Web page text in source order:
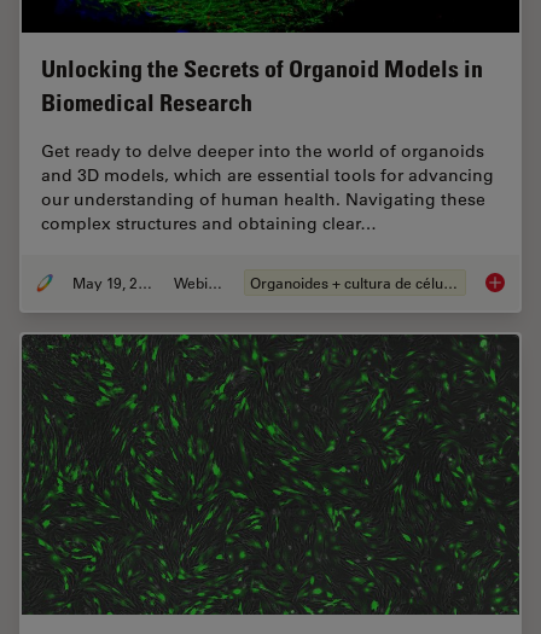
Unlocking the Secrets of Organoid Models in
Biomedical Research
Get ready to delve deeper into the world of organoids
and 3D models, which are essential tools for advancing
our understanding of human health. Navigating these
complex structures and obtaining clear…
May 19, 2025 Webinar Organoides + cultura de células 3D